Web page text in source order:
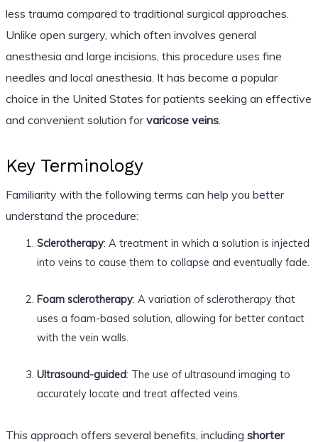
less trauma compared to traditional surgical approaches.
Unlike open surgery, which often involves general
anesthesia and large incisions, this procedure uses fine
needles and local anesthesia. It has become a popular
choice in the United States for patients seeking an effective
and convenient solution forvaricose veins.
Key Terminology
Familiarity with the following terms can help you better
understand the procedure:
Sclerotherapy: A treatment in which a solution is injected
into veins to cause them to collapse and eventually fade.
Foam sclerotherapy: A variation of sclerotherapy that
uses a foam-based solution, allowing for better contact
with the vein walls.
Ultrasound-guided: The use of ultrasound imaging to
accurately locate and treat affected veins.
This approach offers several benefits, including shorter